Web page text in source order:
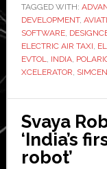
TAGGED WITH:
DEVELOPMENT,
SOFTWARE,
ELECTRIC AIR TAXI,
EVTOL, INDIA,
XCELERATOR,
Svaya
‘India’s
robot’